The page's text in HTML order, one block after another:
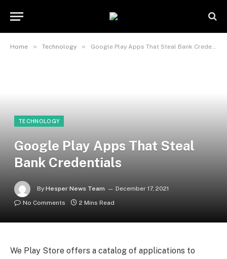
Home » Technology » Google Play Apps That Steal Bank Credentials
TECHNOLOGY
Google Play Apps That Steal
Bank Credentials
By Hesper News Team
December 17, 2021
No Comments
2 Mins Read
We Play Store offers a catalog of applications to